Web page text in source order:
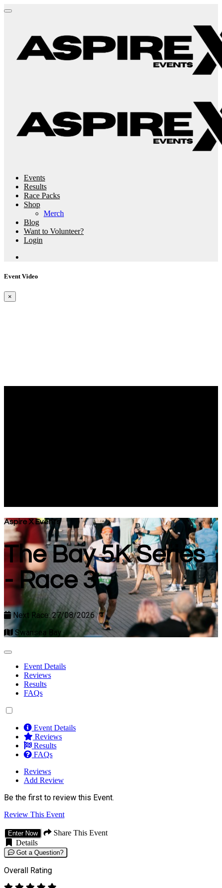
Events
Results
Race Packs
Shop
Merch
Blog
Want to Volunteer?
Login
Event Video
×
Aspire X Events
The Bay 5K Series
- Race 3
Next Race: 27/08/2026
Swansea Bay
Event Details
Reviews
Results
FAQs
Event Details
Reviews
Results
FAQs
Reviews
Add Review
Be the first to review this Event.
Review This Event
Enter Now
Share This Event
Details
Got a Question?
Overall Rating